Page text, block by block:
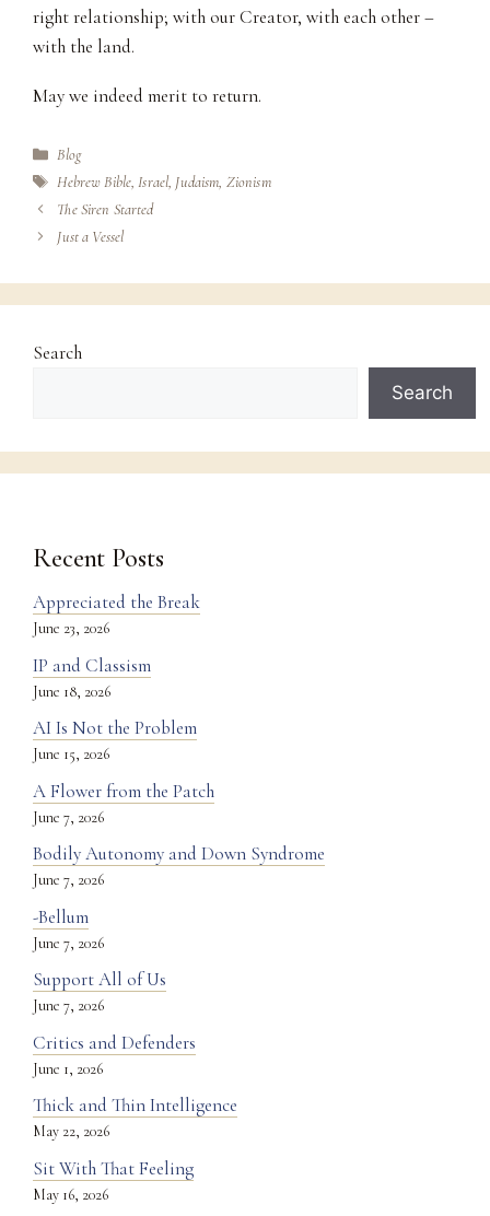
right relationship; with our Creator, with each other –
with the land.
May we indeed merit to return.
Categories
Blog
Tags
Hebrew Bible,Israel, Judaism, Zionism
The Siren Started
Just a Vessel
Search
Search
Recent Posts
Appreciated the Break
June 23, 2026
IP and Classism
June 18, 2026
AI Is Not the Problem
June 15, 2026
A Flower from the Patch
June 7, 2026
Bodily Autonomy and Down Syndrome
June 7, 2026
-Bellum
June 7, 2026
Support All of Us
June 7, 2026
Critics and Defenders
June 1, 2026
Thick and Thin Intelligence
May 22, 2026
Sit With That Feeling
May 16, 2026